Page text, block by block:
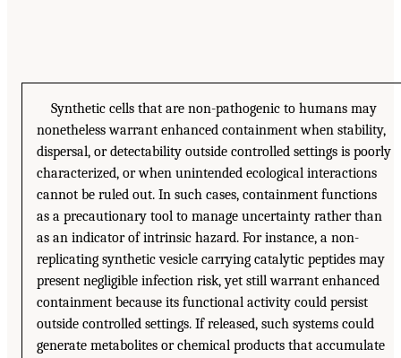
Synthetic cells that are non-pathogenic to humans may
nonetheless warrant enhanced containment when stability,
dispersal, or detectability outside controlled settings is poorly
characterized, or when unintended ecological interactions
cannot be ruled out. In such cases, containment functions
as a precautionary tool to manage uncertainty rather than
as an indicator of intrinsic hazard. For instance, a non-
replicating synthetic vesicle carrying catalytic peptides may
present negligible infection risk, yet still warrant enhanced
containment because its functional activity could persist
outside controlled settings. If released, such systems could
generate metabolites or chemical products that accumulate